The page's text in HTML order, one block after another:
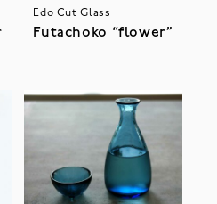
Edo Cut Glass
Futachoko “flower”